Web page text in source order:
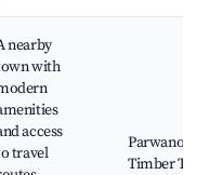
nearby
with
access
travel
Parwanoo
Timber